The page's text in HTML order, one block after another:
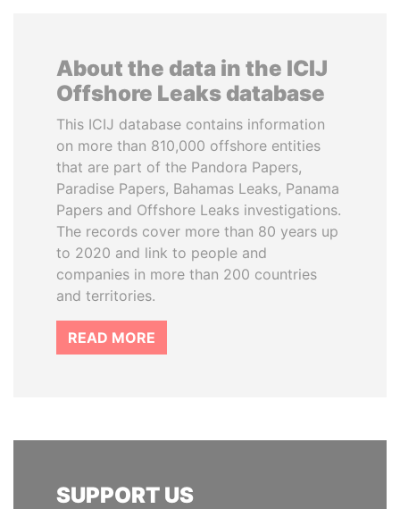
About the data in the ICIJ
Offshore Leaks database
This ICIJ database contains information
on more than 810,000 offshore entities
that are part of the Pandora Papers,
Paradise Papers, Bahamas Leaks, Panama
Papers and Offshore Leaks investigations.
The records cover more than 80 years up
to 2020 and link to people and
companies in more than 200 countries
and territories.
READ MORE
SUPPORT US